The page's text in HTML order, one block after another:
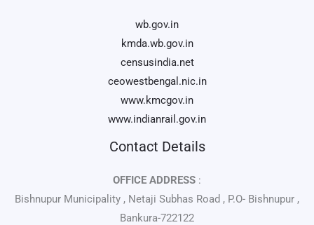
wb.gov.in
kmda.wb.gov.in
censusindia.net
ceowestbengal.nic.in
www.kmcgov.in
www.indianrail.gov.in
Contact Details
OFFICE ADDRESS :
Bishnupur Municipality , Netaji Subhas Road , P.O- Bishnupur ,
Bankura-722122